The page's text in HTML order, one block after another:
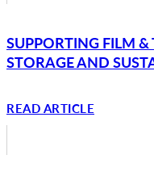
SUPPORTING FILM
STORAGE AND
READ ARTICLE